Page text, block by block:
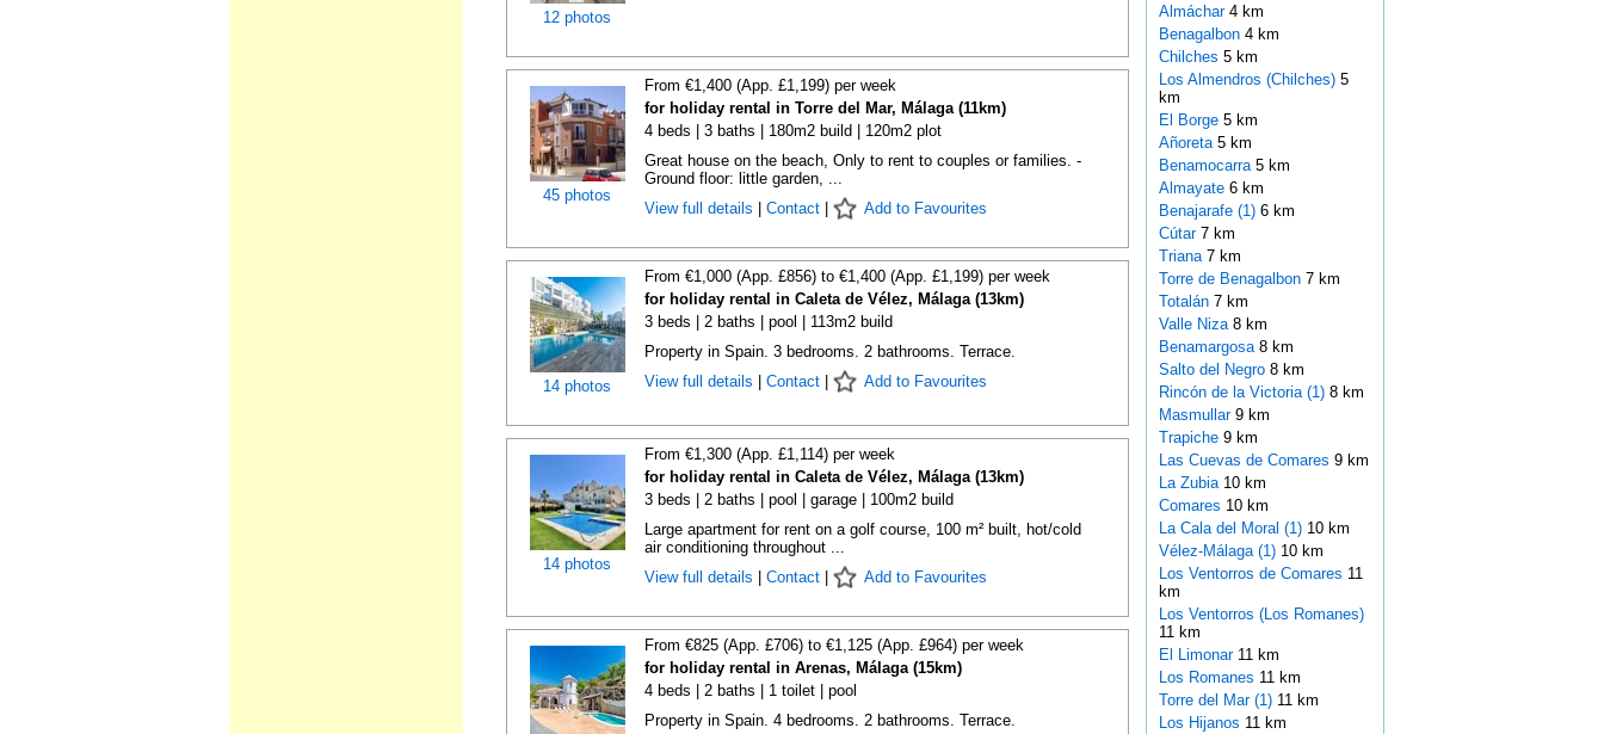
12 photos
45 photos
From €1,400 (App. £1,199) per week
for holiday rental in Torre del Mar, Málaga (11km)
4 beds | 3 baths | 180m2 build | 120m2 plot
Great house on the beach, Only to rent to couples or families. -
Ground floor: little garden, ...
View full details
Contact| Add to Favourites
14 photos
From €1,000 (App. £856) to €1,400 (App. £1,199) per week
for holiday rental in Caleta de Vélez, Málaga (13km)
3 beds | 2 baths | pool | 113m2 build
Property in Spain. 3 bedrooms. 2 bathrooms. Terrace.
View full details
Contact| Add to Favourites
14 photos
From €1,300 (App. £1,114) per week
for holiday rental in Caleta de Vélez, Málaga (13km)
3 beds | 2 baths | pool | garage | 100m2 build
Large apartment for rent on a golf course, 100 m² built, hot/cold
air conditioning throughout ...
View full details
Contact| Add to Favourites
From €825 (App. £706) to €1,125 (App. £964) per week
for holiday rental in Arenas, Málaga (15km)
4 beds | 2 baths | 1 toilet | pool
Property in Spain. 4 bedrooms. 2 bathrooms. Terrace.
Almáchar 4 km
Benagalbon 4 km
Chilches 5 km
Los Almendros (Chilches) 5
km
El Borge 5 km
Añoreta 5 km
Benamocarra 5 km
Almayate 6 km
Benajarafe (1)6 km
Cútar 7 km
Triana 7 km
Torre de Benagalbon 7 km
Totalán 7 km
Valle Niza 8 km
Benamargosa 8 km
Salto del Negro 8 km
Rincón de la Victoria (1)8 km
Masmullar 9 km
Trapiche 9 km
Las Cuevas de Comares 9 km
La Zubia 10 km
Comares 10 km
La Cala del Moral (1)10 km
Vélez-Málaga (1)10 km
Los Ventorros de Comares 11
km
Los Ventorros (Los Romanes)
11 km
El Limonar 11 km
Los Romanes 11 km
Torre del Mar (1)11 km
Los Hijanos 11 km